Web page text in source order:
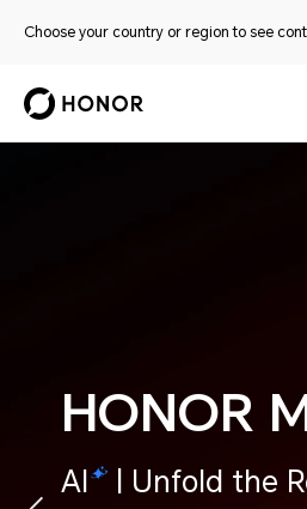
Choose your country or region to see
HONOR
AI | Unfold the